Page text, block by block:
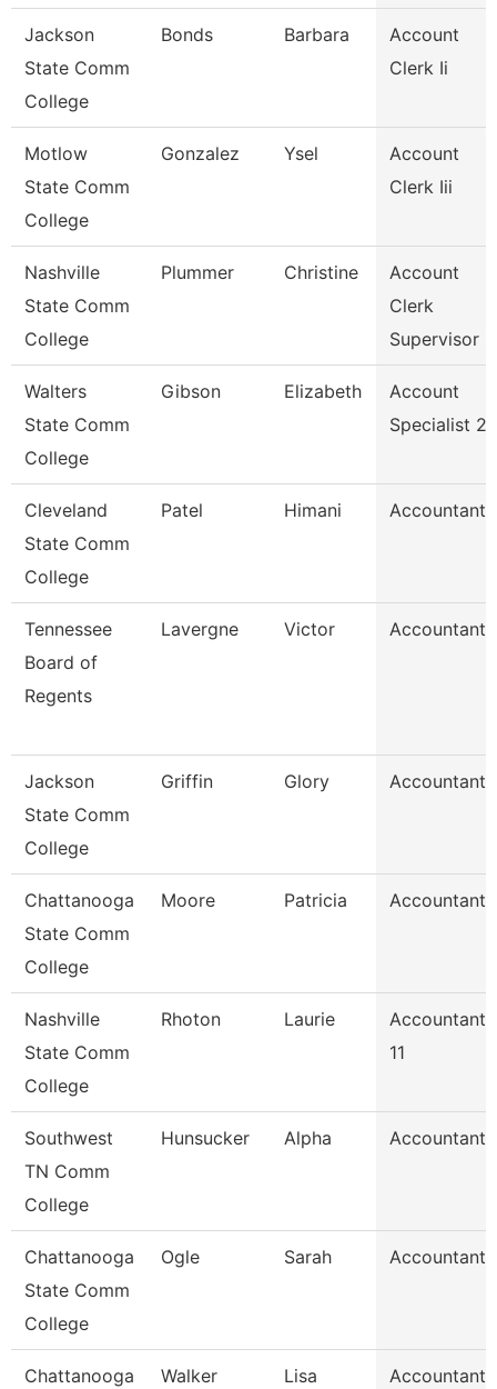
Jackson
State Comm
College
Bonds Barbara
Account
Clerk Ii
Motlow
State Comm
College
Gonzalez Ysel
Account
Clerk Iii
Nashville
State Comm
College
Plummer Christine
Account
Clerk
Supervisor
Walters
State Comm
College
Gibson Elizabeth
Account
Specialist 2
Cleveland
State Comm
College
Patel Himani Accountant
Tennessee
Board of
Regents
Lavergne Victor Accountant
Jackson
State Comm
College
Griffin Glory Accountant
Chattanooga
State Comm
College
Moore Patricia Accountant
Nashville
State Comm
College
Rhoton Laurie
Accountant
11
Southwest
TN Comm
College
Hunsucker Alpha Accountant
Chattanooga
State Comm
College
Ogle Sarah Accountant
Chattanooga
Walker Lisa Accountant